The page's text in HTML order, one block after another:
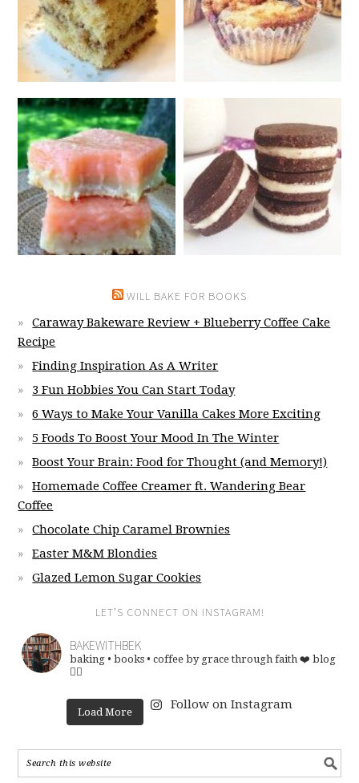
WILL BAKE FOR BOOKS
Caraway Bakeware Review + Blueberry Coffee Cake
Recipe
Finding Inspiration As A Writer
3 Fun Hobbies You Can Start Today
6 Ways to Make Your Vanilla Cakes More Exciting
5 Foods To Boost Your Mood In The Winter
Boost Your Brain: Food for Thought (and Memory!)
Homemade Coffee Creamer ft. Wandering Bear
Coffee
Chocolate Chip Caramel Brownies
Easter M&M Blondies
Glazed Lemon Sugar Cookies
LET’S CONNECT ON INSTAGRAM!
BAKEWITHBEK
baking • books • coffee by grace through faith ❤️ blog
👇🏽
Load More
Follow on Instagram